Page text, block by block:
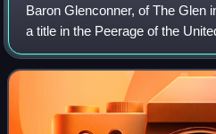
Baron Glenconner, of The Glen
a title in the Peerage of the
in 1911 for Sir Edward Tennant,
earlier represented Salisbu